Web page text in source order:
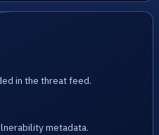
in the threat feed.
metadata.